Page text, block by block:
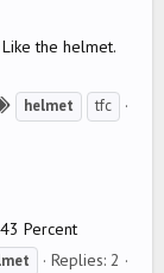
the helmet.
helmet tfc
Percent
Replies: 2